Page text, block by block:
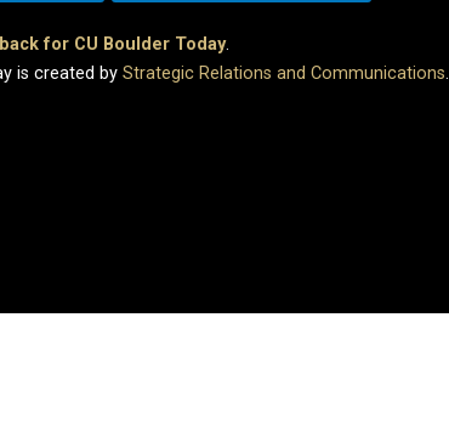
for CU Boulder Today.
is created by Strategic Relations and Communications.